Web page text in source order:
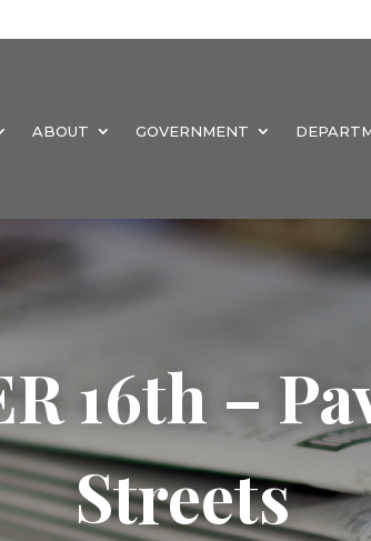
ABOUT GOVERNMENT
16th –
Streets